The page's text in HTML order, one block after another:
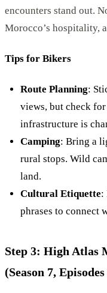
encounters stand out.
Morocco’s hospitality,
Tips for Bikers
Route Planning:
views, but check
infrastructure is
Camping: Bring a
rural stops. Wild
land.
Cultural Etiquette:
phrases to connect
Step 3: High Atlas
(Season 7,